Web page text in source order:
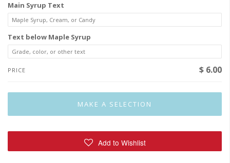
Main Syrup Text
Text below Maple Syrup
PRICE $ 6.00